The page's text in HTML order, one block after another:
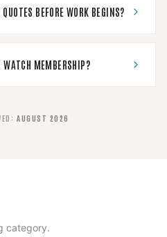
BEFORE WORK BEGINS?
WATCH MEMBERSHIP?
: AUGUST 2026
category.